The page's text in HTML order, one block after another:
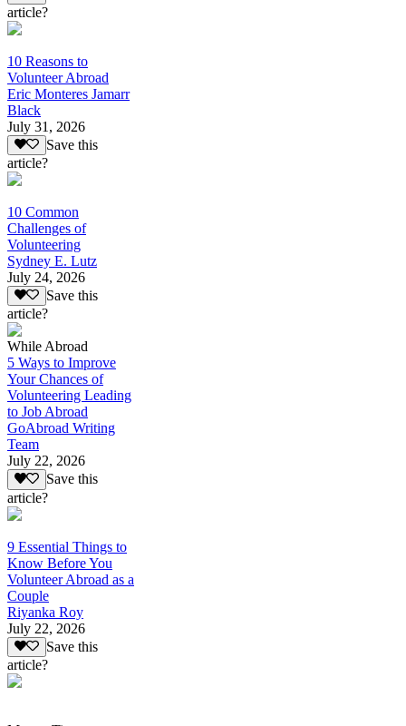
article?
10 Reasons to
Volunteer Abroad
Eric Monteres Jamarr
Black
July 31, 2026
Save this
article?
10 Common
Challenges of
Volunteering
Sydney E. Lutz
July 24, 2026
Save this
article?
While Abroad
5 Ways to Improve
Your Chances of
Volunteering Leading
to Job Abroad
GoAbroad Writing
Team
July 22, 2026
Save this
article?
9 Essential Things to
Know Before You
Volunteer Abroad as a
Couple
Riyanka Roy
July 22, 2026
Save this
article?